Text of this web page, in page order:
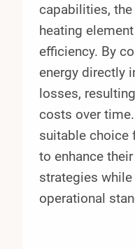
capabilities,
heating
efficiency. By
energy directly
losses,
costs over
suitable choice
to enhance
strategies
operational